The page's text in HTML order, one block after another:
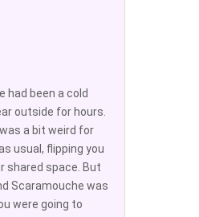
had been a cold
outside for hours.
a bit weird for
usual, flipping you
shared space. But
Scaramouche was
were going to